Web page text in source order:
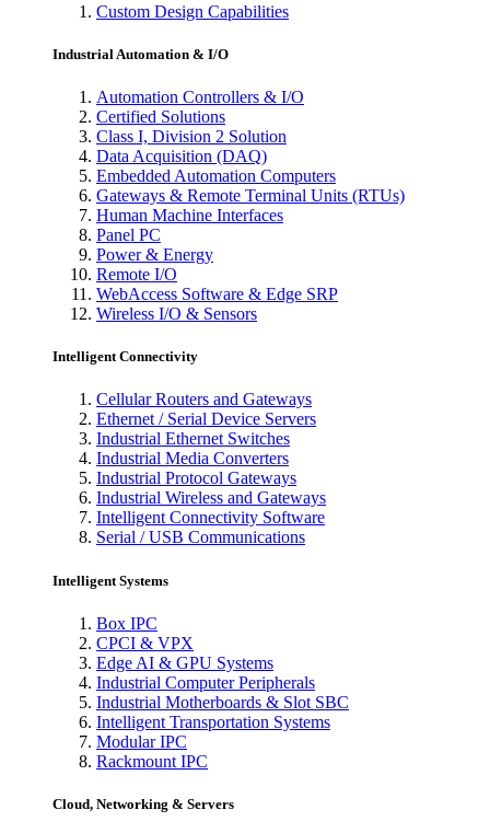
Custom Design Capabilities
Industrial Automation & I/O
Automation Controllers & I/O
Certified Solutions
Class I, Division 2 Solution
Data Acquisition (DAQ)
Embedded Automation Computers
Gateways & Remote Terminal Units (RTUs)
Human Machine Interfaces
Panel PC
Power & Energy
Remote I/O
WebAccess Software & Edge SRP
Wireless I/O & Sensors
Intelligent Connectivity
Cellular Routers and Gateways
Ethernet / Serial Device Servers
Industrial Ethernet Switches
Industrial Media Converters
Industrial Protocol Gateways
Industrial Wireless and Gateways
Intelligent Connectivity Software
Serial / USB Communications
Intelligent Systems
Box IPC
CPCI & VPX
Edge AI & GPU Systems
Industrial Computer Peripherals
Industrial Motherboards & Slot SBC
Intelligent Transportation Systems
Modular IPC
Rackmount IPC
Cloud, Networking & Servers